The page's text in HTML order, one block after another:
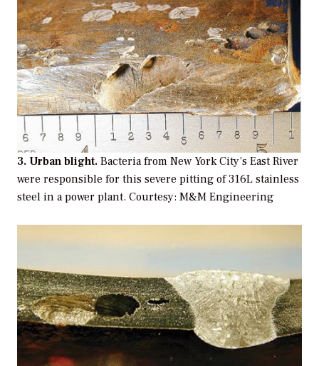
3. Urban blight. Bacteria from New York City’s East River
were responsible for this severe pitting of 316L stainless
steel in a power plant. Courtesy: M&M Engineering